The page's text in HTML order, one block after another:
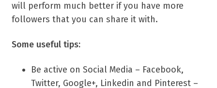
will perform much better if you have more
followers that you can share it with.
Some useful tips:
Be active on Social Media – Facebook,
Twitter, Google+, Linkedin and Pinterest –